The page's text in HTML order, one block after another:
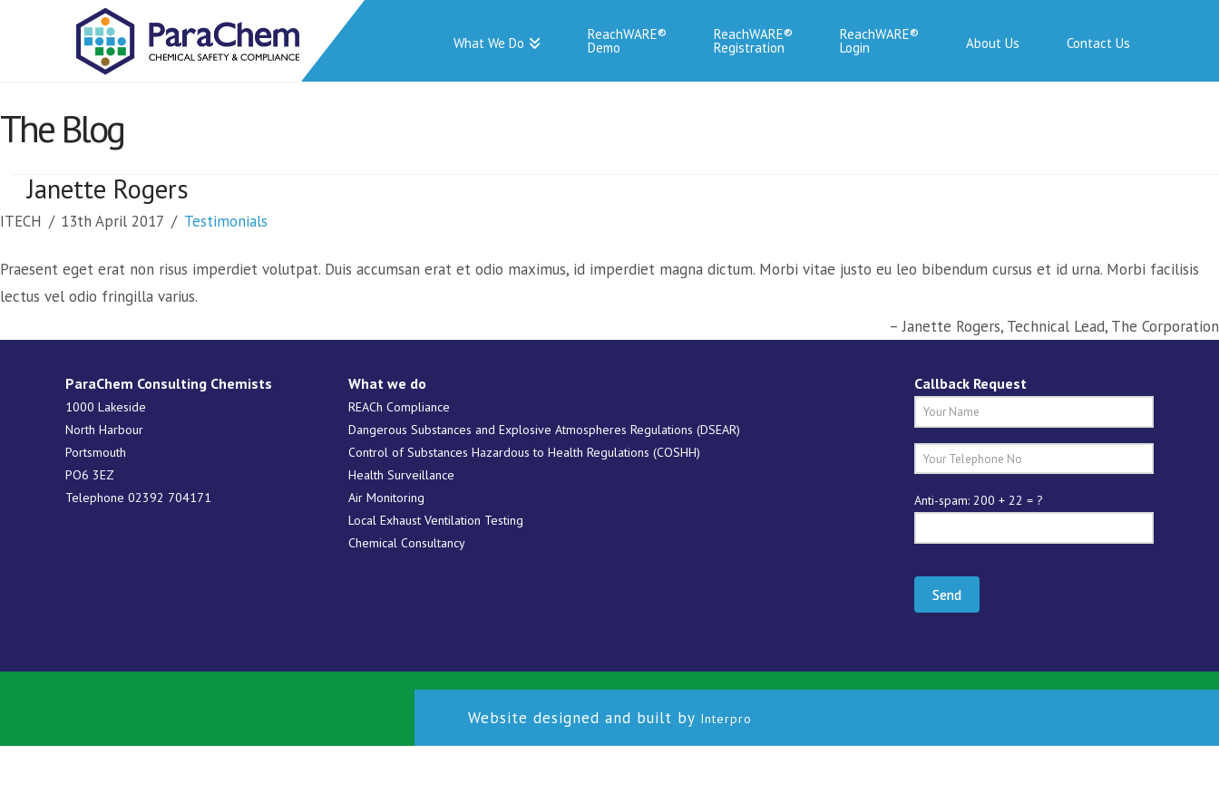
What We Do
ReachWARE
Demo
ReachWARE
Registration
ReachWARE
Login About Us Contact Us
The Blog
Janette Rogers
ITECH 13th April 2017 Testimonials
Praesent eget erat non risus imperdiet volutpat. Duis accumsan erat et odio maximus, id imperdiet magna dictum. Morbi vitae justo eu leo bibendum cursus et id urna. Morbi facilisis
lectus vel odio fringilla varius.
Janette Rogers Technical Lead The Corporation
ParaChem Consulting Chemists
1000 Lakeside
North Harbour
Portsmouth
PO6 3EZ
Telephone 02392 704171
What we do
REACh Compliance
Dangerous Substances and Explosive Atmospheres Regulations (DSEAR)
Control of Substances Hazardous to Health Regulations (COSHH)
Health Surveillance
Air Monitoring
Local Exhaust Ventilation Testing
Chemical Consultancy
Callback Request
Anti-spam: 200 + 22 = ?
Website designed and built by Interpro